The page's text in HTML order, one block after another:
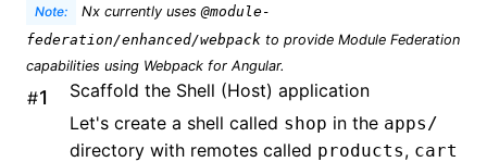
Note: Nx currently uses@module-
federation/enhanced/webpack to provide Module Federation
capabilities using Webpack for Angular.
#
Scaffold the Shell (Host) application
Let's create a shell called shop in the apps/
directory with remotes called products, cart